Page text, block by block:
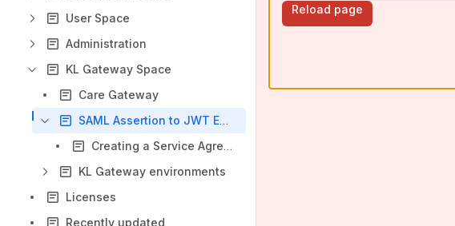
User Space
Administration
KL Gateway Space
Care Gateway
SAML Assertion to JWT Exchange
Creating a Service Agreement for the Care Gateway Service
KL Gateway environments
Licenses
Recently updated
Reload page